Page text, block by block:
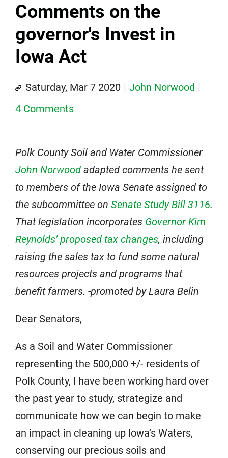
Comments on the
governor's Invest in
Iowa Act
Saturday, Mar 7 2020
John Norwood
4 Comments
Polk County Soil and Water Commissioner
John Norwood adapted comments he sent
to members of the Iowa Senate assigned to
the subcommittee on Senate Study Bill 3116.
That legislation incorporates Governor Kim
Reynolds’ proposed tax changes, including
raising the sales tax to fund some natural
resources projects and programs that
benefit farmers. -promoted by Laura Belin
Dear Senators,
As a Soil and Water Commissioner
representing the 500,000 +/- residents of
Polk County, I have been working hard over
the past year to study, strategize and
communicate how we can begin to make
an impact in cleaning up Iowa’s Waters,
conserving our precious soils and